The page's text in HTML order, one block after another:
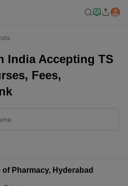
India Accepting TS
Fees,
Pharmacy, Hyderabad